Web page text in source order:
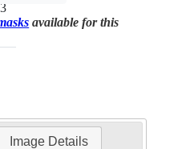
available for this
Image Details